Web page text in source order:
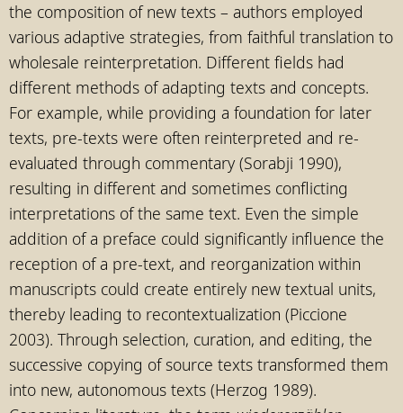
the composition of new texts – authors employed
various adaptive strategies, from faithful translation to
wholesale reinterpretation. Different fields had
different methods of adapting texts and concepts.
For example, while providing a foundation for later
texts, pre-texts were often reinterpreted and re-
evaluated through commentary (Sorabji 1990),
resulting in different and sometimes conflicting
interpretations of the same text. Even the simple
addition of a preface could significantly influence the
reception of a pre-text, and reorganization within
manuscripts could create entirely new textual units,
thereby leading to recontextualization (Piccione
2003). Through selection, curation, and editing, the
successive copying of source texts transformed them
into new, autonomous texts (Herzog 1989).